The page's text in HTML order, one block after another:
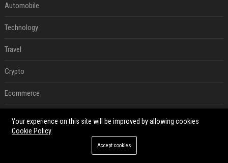
Automobile
Technology
Travel
Crypto
Ecommerce
Legal
Your experience on this site will be improved by allowing cookies
Cookie Policy
Accept cookies